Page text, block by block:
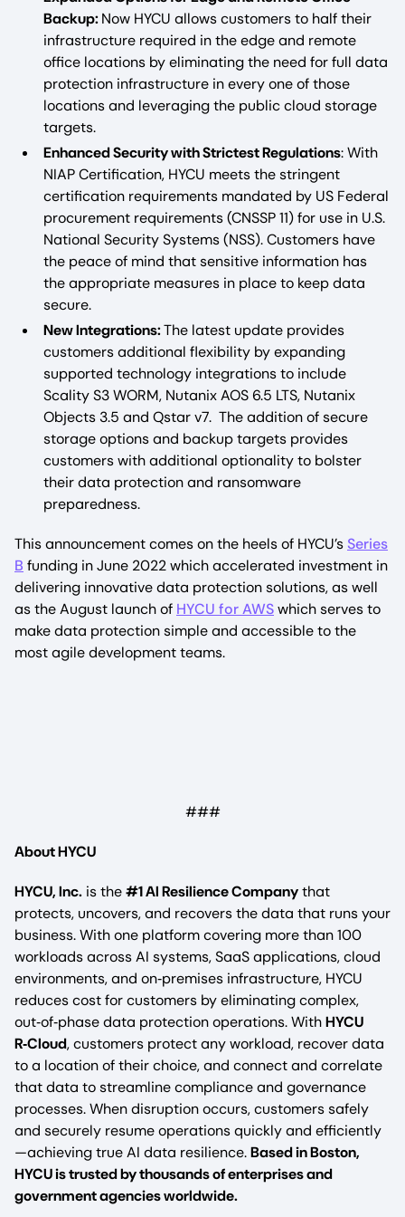
Backup:Now HYCU allows customers to half their
infrastructure required in the edge and remote
office locations by eliminating the need for full data
protection infrastructure in every one of those
locations and leveraging the public cloud storage
targets.
Enhanced Security with Strictest Regulations: With
NIAP Certification, HYCU meets the stringent
certification requirements mandated by US Federal
procurement requirements (CNSSP 11) for use in U.S.
National Security Systems (NSS). Customers have
the peace of mind that sensitive information has
the appropriate measures in place to keep data
secure.
New Integrations:The latest update provides
customers additional flexibility by expanding
supported technology integrations to include
Scality S3 WORM, Nutanix AOS 6.5 LTS, Nutanix
Objects 3.5 and Qstar v7. The addition of secure
storage options and backup targets provides
customers with additional optionality to bolster
their data protection and ransomware
preparedness.
This announcement comes on the heels of HYCU’sSeries
B funding in June 2022 which accelerated investment in
delivering innovative data protection solutions, as well
as the August launch of HYCU for AWSwhich serves to
make data protection simple and accessible to the
most agile development teams.
###
About HYCU
HYCU, Inc. is the#1 AI Resilience Companythat
protects, uncovers, and recovers the data that runs your
business. With one platform covering more than 100
workloads across AI systems, SaaS applications, cloud
environments, and on‑premises infrastructure, HYCU
reduces cost for customers by eliminating complex,
out‑of‑phase data protection operations. WithHYCU
R‑Cloud, customers protect any workload, recover data
to a location of their choice, and connect and correlate
that data to streamline compliance and governance
processes. When disruption occurs, customers safely
and securely resume operations quickly and efficiently
—achieving true AI data resilience.Based in Boston,
HYCU is trusted by thousands of enterprises and
government agencies worldwide.